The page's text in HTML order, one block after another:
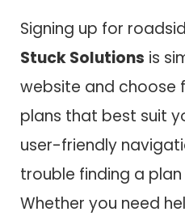
Signing up for
Stuck Solutions is
website and choose
plans that best suit
user-friendly
trouble finding a
Whether you need